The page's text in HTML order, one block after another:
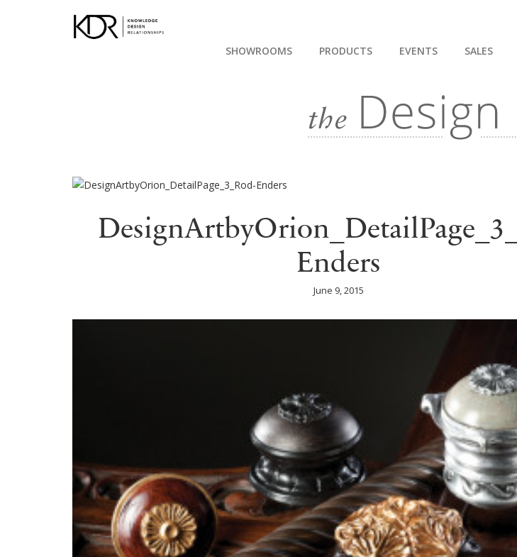
SHOWROOMS PRODUCTS EVENTS SALES
Enders
June 9, 2015